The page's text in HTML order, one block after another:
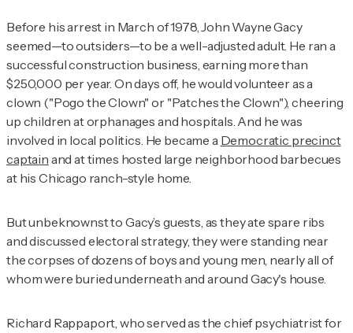
Before his arrest in March of 1978, John Wayne Gacy
seemed—to outsiders—to be a well-adjusted adult. He ran a
successful construction business, earning more than
$250,000 per year. On days off, he would volunteer as a
clown ("Pogo the Clown" or "Patches the Clown"), cheering
up children at orphanages and hospitals. And he was
involved in local politics. He became a Democratic precinct
captain and at times hosted large neighborhood barbecues
at his Chicago ranch-style home.
But unbeknownst to Gacy’s guests, as they ate spare ribs
and discussed electoral strategy, they were standing near
the corpses of dozens of boys and young men, nearly all of
whom were buried underneath and around Gacy's house.
Richard Rappaport, who served as the chief psychiatrist for